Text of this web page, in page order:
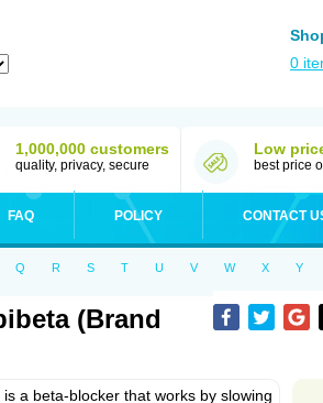
0
1,000,000 customers
quality, privacy, secure
Low
best price
FAQ POLICY CONTACT
Q R S T U V W X Y
(Brand
a beta-blocker that works by slowing